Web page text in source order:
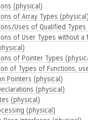
(physical)
of Array Types (physical)
Uses of Qualified Types
of User Types without a
of Pointer Types
of Types of Functions,
Pointers (physical)
(physical)
(physical)
(physical)